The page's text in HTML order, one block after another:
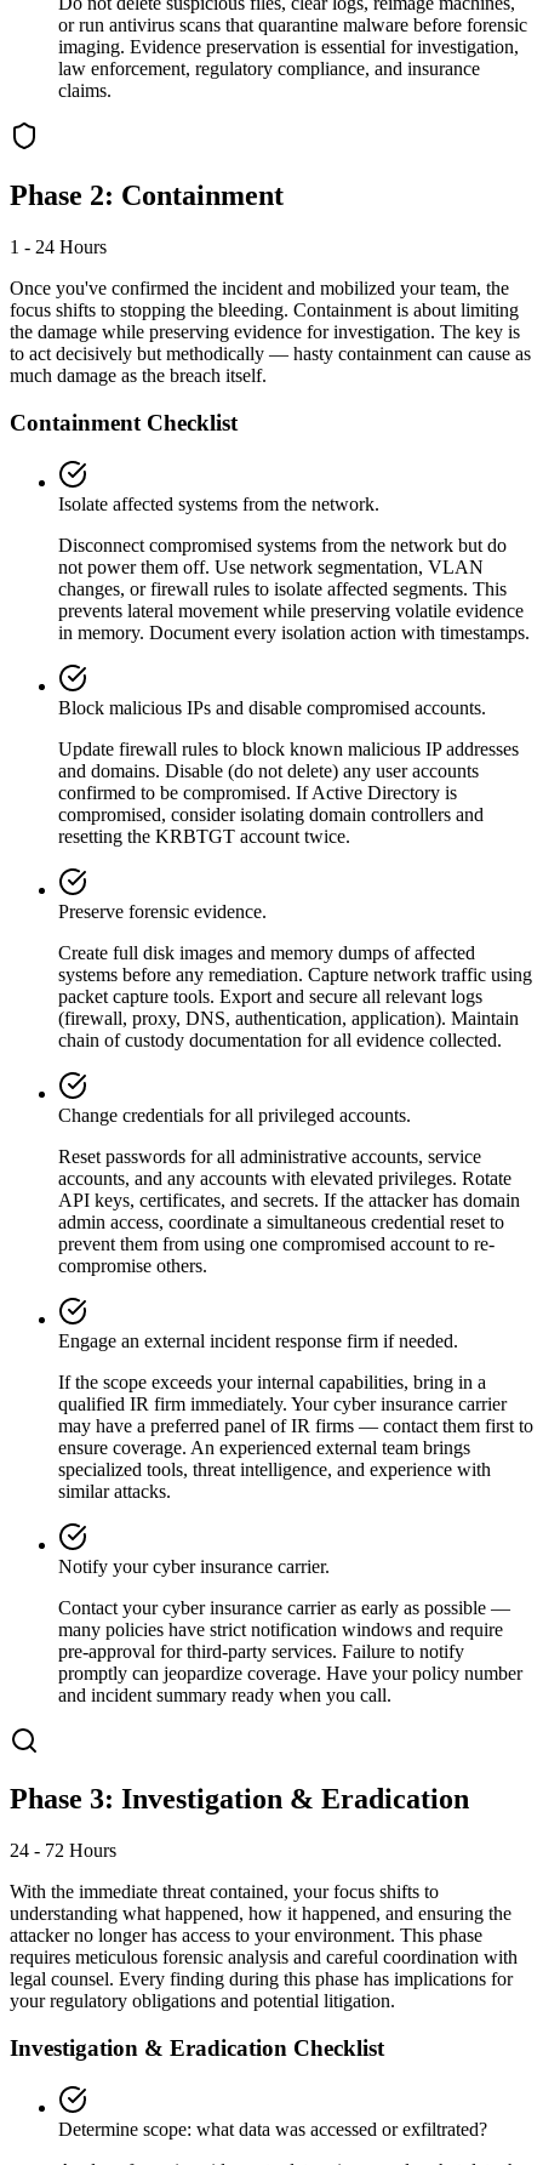
or run antivirus scans that quarantine malware before forensic
imaging. Evidence preservation is essential for investigation,
law enforcement, regulatory compliance, and insurance
claims.
Phase 2: Containment
1 - 24 Hours
Once you've confirmed the incident and mobilized your team, the
focus shifts to stopping the bleeding. Containment is about limiting
the damage while preserving evidence for investigation. The key is
to act decisively but methodically — hasty containment can cause as
much damage as the breach itself.
Containment Checklist
Isolate affected systems from the network.
Disconnect compromised systems from the network but do
not power them off. Use network segmentation, VLAN
changes, or firewall rules to isolate affected segments. This
prevents lateral movement while preserving volatile evidence
in memory. Document every isolation action with timestamps.
Block malicious IPs and disable compromised accounts.
Update firewall rules to block known malicious IP addresses
and domains. Disable (do not delete) any user accounts
confirmed to be compromised. If Active Directory is
compromised, consider isolating domain controllers and
resetting the KRBTGT account twice.
Preserve forensic evidence.
Create full disk images and memory dumps of affected
systems before any remediation. Capture network traffic using
packet capture tools. Export and secure all relevant logs
(firewall, proxy, DNS, authentication, application). Maintain
chain of custody documentation for all evidence collected.
Change credentials for all privileged accounts.
Reset passwords for all administrative accounts, service
accounts, and any accounts with elevated privileges. Rotate
API keys, certificates, and secrets. If the attacker has domain
admin access, coordinate a simultaneous credential reset to
prevent them from using one compromised account to re-
compromise others.
Engage an external incident response firm if needed.
If the scope exceeds your internal capabilities, bring in a
qualified IR firm immediately. Your cyber insurance carrier
may have a preferred panel of IR firms — contact them first to
ensure coverage. An experienced external team brings
specialized tools, threat intelligence, and experience with
similar attacks.
Notify your cyber insurance carrier.
Contact your cyber insurance carrier as early as possible —
many policies have strict notification windows and require
pre-approval for third-party services. Failure to notify
promptly can jeopardize coverage. Have your policy number
and incident summary ready when you call.
Phase 3: Investigation & Eradication
24 - 72 Hours
With the immediate threat contained, your focus shifts to
understanding what happened, how it happened, and ensuring the
attacker no longer has access to your environment. This phase
requires meticulous forensic analysis and careful coordination with
legal counsel. Every finding during this phase has implications for
your regulatory obligations and potential litigation.
Investigation & Eradication Checklist
Determine scope: what data was accessed or exfiltrated?